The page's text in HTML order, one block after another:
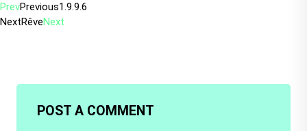
PrevPrevious1.9.9.6
NextRêveNext
POST A COMMENT